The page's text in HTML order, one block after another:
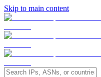
Skip to main content